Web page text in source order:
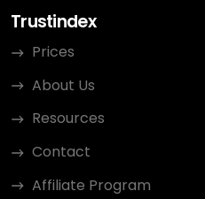
Trustindex
Prices
About Us
Resources
Contact
Affiliate Program